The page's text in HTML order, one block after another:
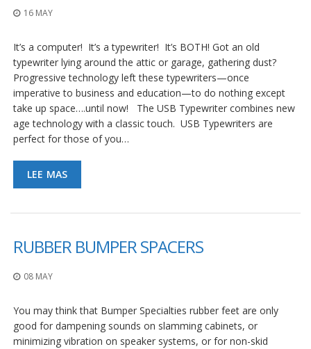
16 MAY
It’s a computer! It’s a typewriter! It’s BOTH! Got an old
typewriter lying around the attic or garage, gathering dust?
Progressive technology left these typewriters—once
imperative to business and education—to do nothing except
take up space….until now! The USB Typewriter combines new
age technology with a classic touch. USB Typewriters are
perfect for those of you…
LEE MAS
RUBBER BUMPER SPACERS
08 MAY
You may think that Bumper Specialties rubber feet are only
good for dampening sounds on slamming cabinets, or
minimizing vibration on speaker systems, or for non-skid